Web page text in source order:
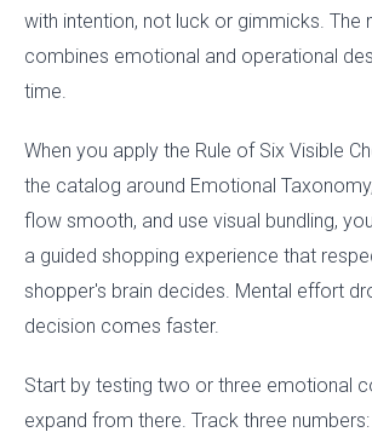
with intention, not luck or gimmicks. The
combines emotional and operational
time.
When you apply the Rule of Six Visible
the catalog around Emotional
flow smooth, and use visual bundling,
a guided shopping experience that
shopper's brain decides. Mental effort
decision comes faster.
Start by testing two or three emotional
expand from there. Track three